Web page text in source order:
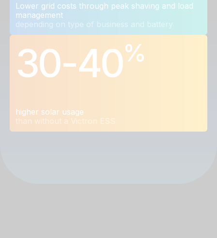
Lower grid costs through peak shaving and load
management
depending on type of business and battery
30-40%
higher solar usage
than without a Victron ESS